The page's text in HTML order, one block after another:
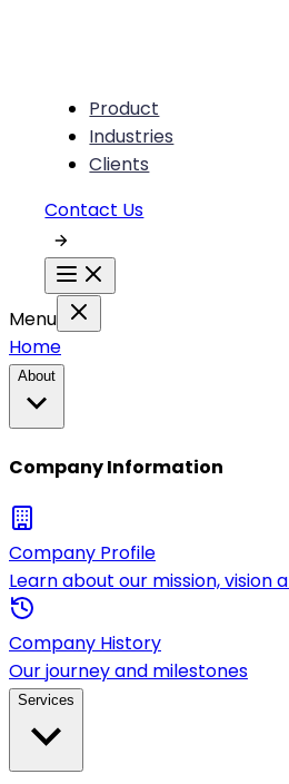
Product
Industries
Clients
Contact Us
Menu
Home
About
Company Information
Company Profile
Learn about our mission, vision
Company History
Our journey and milestones
Services